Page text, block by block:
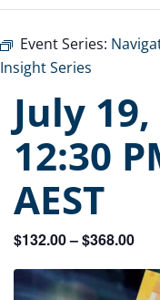
Event Series:
Insight Series
July 19,
12:30
AEST
$132.00 – $368.00